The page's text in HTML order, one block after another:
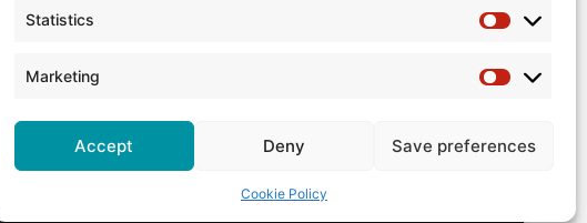
Statistics
Statistics
Marketing
Marketing
Accept Deny Save preferences
Cookie Policy
Chris Callander